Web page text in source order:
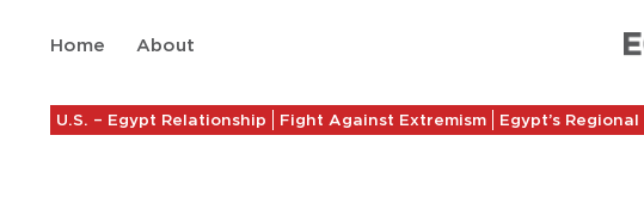
Home About
U.S. – Egypt Relationship Fight Against Extremism Egypt’s Regional